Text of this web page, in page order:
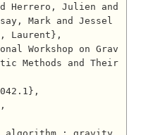
Herrero, Julien and
Mark and Jessel
Laurent},
Methods and Their